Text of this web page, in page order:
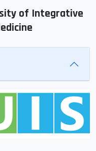
of Integrative